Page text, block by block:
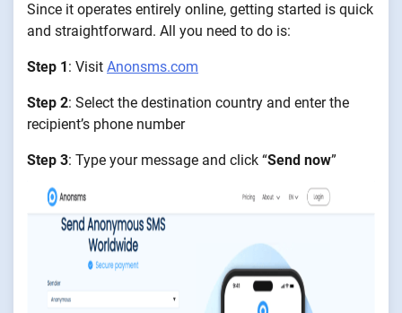
Since it operates entirely online, getting started is quick
and straightforward. All you need to do is:
Step 1 : Visit Anonsms.com
Step 2: Select the destination country and enter the
recipient’s phone number
Step 3: Type your message and click “Send now”